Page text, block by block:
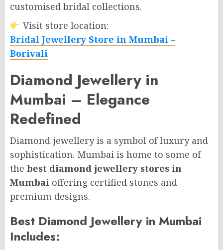
customised bridal collections.
Visit store location:
Bridal Jewellery Store in Mumbai –
Borivali
Diamond Jewellery in
Mumbai – Elegance
Redefined
Diamond jewellery is a symbol of luxury and
sophistication. Mumbai is home to some of
the best diamond jewellery stores in
Mumbai offering certified stones and
premium designs.
Best Diamond Jewellery in Mumbai
Includes: